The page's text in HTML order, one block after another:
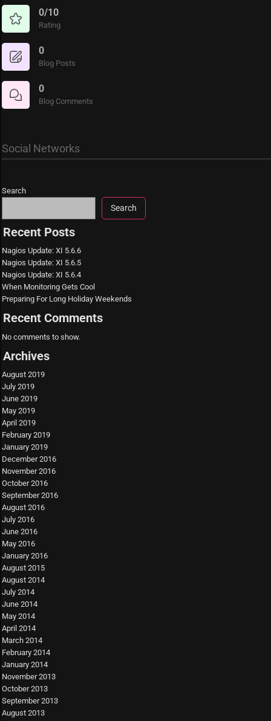
0/10
Rating
0
Blog Posts
0
Blog Comments
Social Networks
Search
Search
Recent Posts
Nagios Update: XI 5.6.6
Nagios Update: XI 5.6.5
Nagios Update: XI 5.6.4
When Monitoring Gets Cool
Preparing For Long Holiday Weekends
Recent Comments
No comments to show.
Archives
August 2019
July 2019
June 2019
May 2019
April 2019
February 2019
January 2019
December 2016
November 2016
October 2016
September 2016
August 2016
July 2016
June 2016
May 2016
January 2016
August 2015
August 2014
July 2014
June 2014
May 2014
April 2014
March 2014
February 2014
January 2014
November 2013
October 2013
September 2013
August 2013